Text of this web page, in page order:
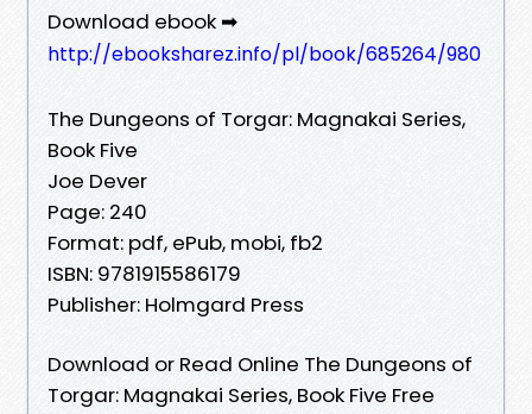
Download ebook ➡
http://ebooksharez.info/pl/book/685264/980
The Dungeons of Torgar: Magnakai Series,
Book Five
Joe Dever
Page: 240
Format: pdf, ePub, mobi, fb2
ISBN: 9781915586179
Publisher: Holmgard Press
Download or Read Online The Dungeons of
Torgar: Magnakai Series, Book Five Free